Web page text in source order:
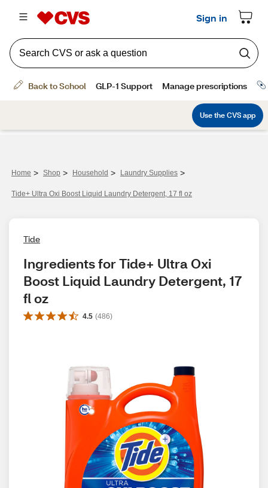
Home > Shop > Household > Laundry Supplies >
Tide+ Ultra Oxi Boost Liquid Laundry Detergent, 17 fl oz
Tide
Ingredients for Tide+ Ultra Oxi
Boost Liquid Laundry Detergent, 17
fl oz
4.5 (486)